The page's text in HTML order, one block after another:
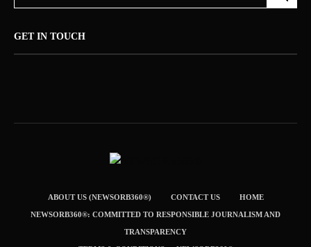
GET IN TOUCH
ABOUT US (NEWSORB360®) CONTACT US HOME
NEWSORB360®: COMMITTED TO RESPONSIBLE JOURNALISM AND
TRANSPARENCY